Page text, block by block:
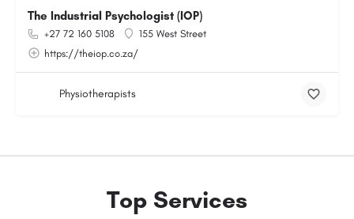
The Industrial Psychologist (IOP)
+27 72 160 5108
155 West Street
https://theiop.co.za/
Physiotherapists
Top Services